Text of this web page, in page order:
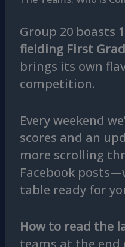
Group 20 boasts
fielding First
brings its own
competition.
Every weekend
scores and an
more scrolling
Facebook
table ready for
How to read the
teams at the end